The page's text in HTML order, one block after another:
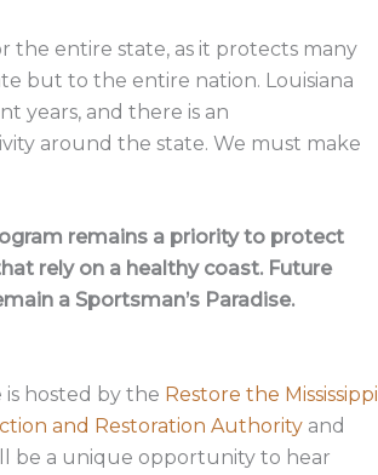
the entire state, as it protects many
but to the entire nation. Louisiana
years, and there is an
around the state. We must make
remains a priority to protect
rely on a healthy coast. Future
a Sportsman’s Paradise.
is hosted by the Restore the Mississippi
and Restoration Authorityand
be a unique opportunity to hear